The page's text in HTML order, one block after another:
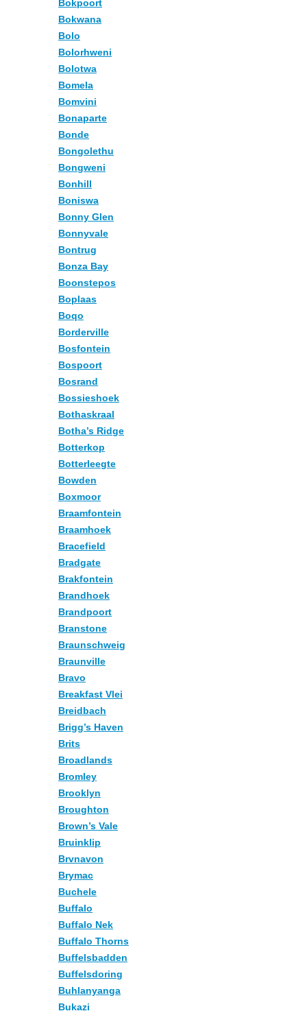
Bokpoort
Bokwana
Bolo
Bolorhweni
Bolotwa
Bomela
Bomvini
Bonaparte
Bonde
Bongolethu
Bongweni
Bonhill
Boniswa
Bonny Glen
Bonnyvale
Bontrug
Bonza Bay
Boonstepos
Boplaas
Boqo
Borderville
Bosfontein
Bospoort
Bosrand
Bossieshoek
Bothaskraal
Botha’s Ridge
Botterkop
Botterleegte
Bowden
Boxmoor
Braamfontein
Braamhoek
Bracefield
Bradgate
Brakfontein
Brandhoek
Brandpoort
Branstone
Braunschweig
Braunville
Bravo
Breakfast Vlei
Breidbach
Brigg’s Haven
Brits
Broadlands
Bromley
Brooklyn
Broughton
Brown’s Vale
Bruinklip
Brvnavon
Brymac
Buchele
Buffalo
Buffalo Nek
Buffalo Thorns
Buffelsbadden
Buffelsdoring
Buhlanyanga
Bukazi